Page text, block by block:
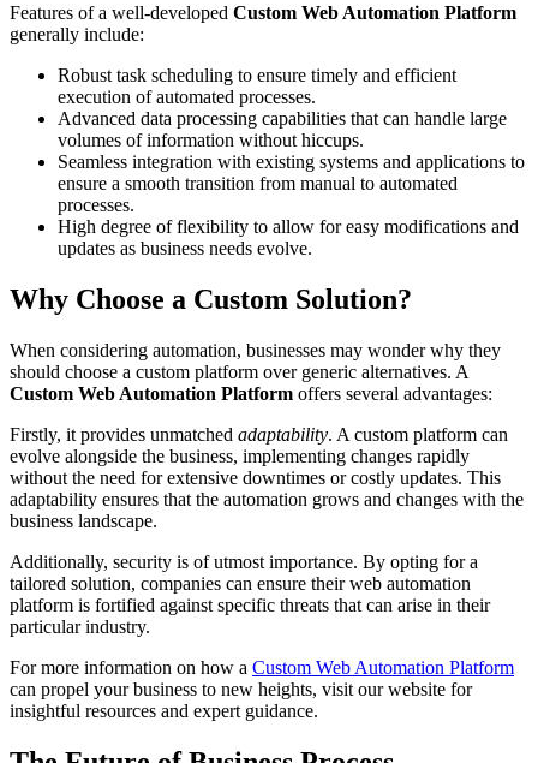
Features of a well-developed Custom Web Automation Platform
generally include:
Robust task scheduling to ensure timely and efficient
execution of automated processes.
Advanced data processing capabilities that can handle large
volumes of information without hiccups.
Seamless integration with existing systems and applications to
ensure a smooth transition from manual to automated
processes.
High degree of flexibility to allow for easy modifications and
updates as business needs evolve.
Why Choose a Custom Solution?
When considering automation, businesses may wonder why they
should choose a custom platform over generic alternatives. A
Custom Web Automation Platform offers several advantages:
Firstly, it provides unmatched adaptability. A custom platform can
evolve alongside the business, implementing changes rapidly
without the need for extensive downtimes or costly updates. This
adaptability ensures that the automation grows and changes with the
business landscape.
Additionally, security is of utmost importance. By opting for a
tailored solution, companies can ensure their web automation
platform is fortified against specific threats that can arise in their
particular industry.
For more information on how a Custom Web Automation Platform
can propel your business to new heights, visit our website for
insightful resources and expert guidance.